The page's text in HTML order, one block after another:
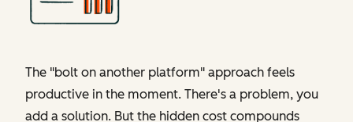
The "bolt on another platform" approach feels
productive in the moment. There's a problem, you
add a solution. But the hidden cost compounds